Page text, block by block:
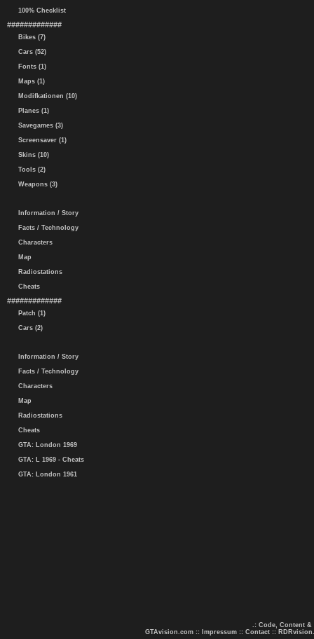
100% Checklist
#############
Bikes (7)
Cars (52)
Fonts (1)
Maps (1)
Modifkationen (10)
Planes (1)
Savegames (3)
Screensaver (1)
Skins (10)
Tools (2)
Weapons (3)
Information / Story
Facts / Technology
Characters
Map
Radiostations
Cheats
#############
Patch (1)
Cars (2)
Information / Story
Facts / Technology
Characters
Map
Radiostations
Cheats
GTA: London 1969
GTA: L 1969 - Cheats
GTA: London 1961
.: Code, Content &
GTAvision.com :: Impressum :: Contact ::